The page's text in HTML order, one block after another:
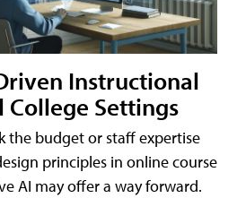
Instructional
College Settings
the budget or staff expertise
principles in online course
AI may offer a way forward.